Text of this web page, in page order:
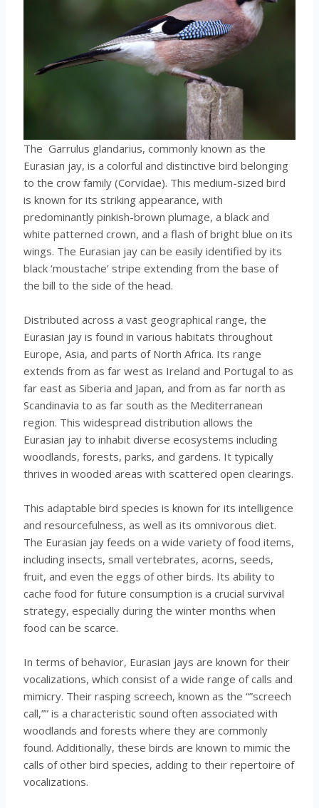
The Garrulus glandarius, commonly known as the
Eurasian jay, is a colorful and distinctive bird belonging
to the crow family (Corvidae). This medium-sized bird
is known for its striking appearance, with
predominantly pinkish-brown plumage, a black and
white patterned crown, and a flash of bright blue on its
wings. The Eurasian jay can be easily identified by its
black ‘moustache’ stripe extending from the base of
the bill to the side of the head.
Distributed across a vast geographical range, the
Eurasian jay is found in various habitats throughout
Europe, Asia, and parts of North Africa. Its range
extends from as far west as Ireland and Portugal to as
far east as Siberia and Japan, and from as far north as
Scandinavia to as far south as the Mediterranean
region. This widespread distribution allows the
Eurasian jay to inhabit diverse ecosystems including
woodlands, forests, parks, and gardens. It typically
thrives in wooded areas with scattered open clearings.
This adaptable bird species is known for its intelligence
and resourcefulness, as well as its omnivorous diet.
The Eurasian jay feeds on a wide variety of food items,
including insects, small vertebrates, acorns, seeds,
fruit, and even the eggs of other birds. Its ability to
cache food for future consumption is a crucial survival
strategy, especially during the winter months when
food can be scarce.
In terms of behavior, Eurasian jays are known for their
vocalizations, which consist of a wide range of calls and
mimicry. Their rasping screech, known as the “”screech
call,”” is a characteristic sound often associated with
woodlands and forests where they are commonly
found. Additionally, these birds are known to mimic the
calls of other bird species, adding to their repertoire of
vocalizations.